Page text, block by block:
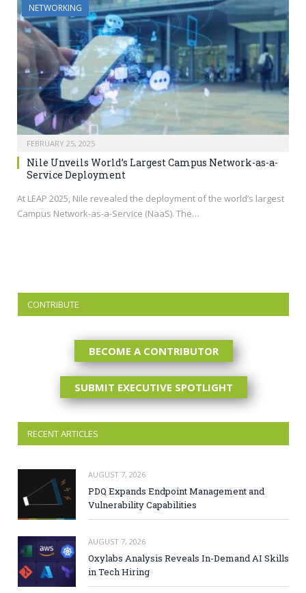
NETWORKING
FEBRUARY 25, 2025
Nile Unveils World’s Largest Campus Network-as-a-
Service Deployment
At LEAP 2025, Nile revealed the deployment of the world’s largest
Campus Network-as-a-Service (NaaS). The…
CONTRIBUTE
BECOME A CONTRIBUTOR
SUBMIT EXECUTIVE SPOTLIGHT
RECENT ARTICLES
AUGUST 7, 2026
PDQ Expands Endpoint Management and
Vulnerability Capabilities
AUGUST 7, 2026
Oxylabs Analysis Reveals In-Demand AI Skills
in Tech Hiring